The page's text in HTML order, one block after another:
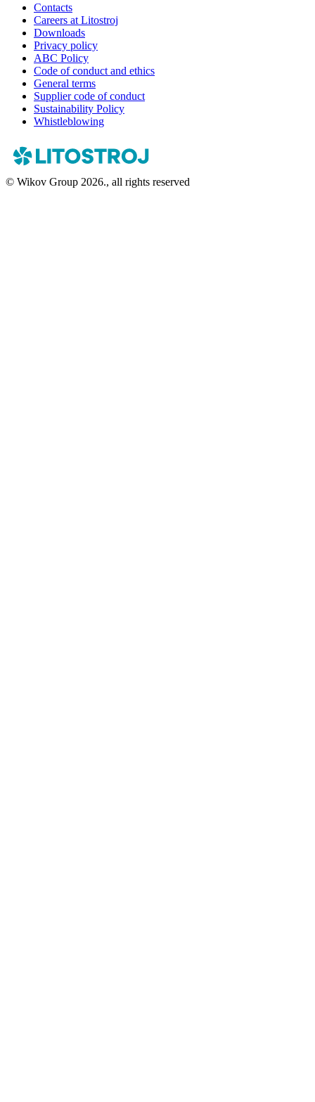
Contacts
Careers at Litostroj
Downloads
Privacy policy
ABC Policy
Code of conduct and ethics
General terms
Supplier code of conduct
Sustainability Policy
Whistleblowing
© Wikov Group 2026., all rights reserved